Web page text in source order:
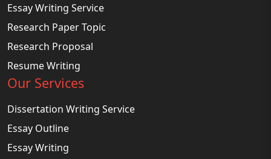
Essay Writing Service
Research Paper Topic
Research Proposal
Resume Writing
Our Services
Dissertation Writing Service
Essay Outline
Essay Writing